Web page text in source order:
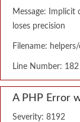
Message:
loses precision
Filename:
Line Number: 182
A PHP Error
Severity: 8192